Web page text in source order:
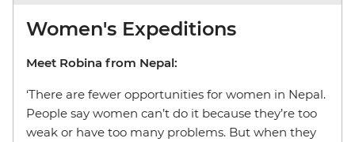
Women's Expeditions
Meet Robina from Nepal:
‘There are fewer opportunities for women in Nepal.
People say women can’t do it because they’re too
weak or have too many problems. But when they